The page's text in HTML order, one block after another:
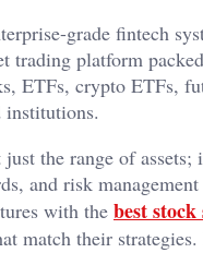
grade fintech
trading platform
ETFs, crypto ETFs,
the range of
and risk
with the best stock
match their strategies.